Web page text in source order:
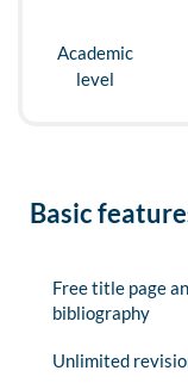
Academic
level
Basic
Free title page
bibliography
Unlimited